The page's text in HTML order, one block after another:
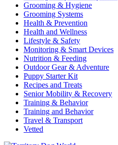
Grooming & Hygiene
Grooming Systems
Health & Prevention
Health and Wellness
Lifestyle & Safety
Monitoring & Smart Devices
Nutrition & Feeding
Outdoor Gear & Adventure
Puppy Starter Kit
Recipes and Treats
Senior Mobility & Recovery
Training & Behavior
Training and Behavior
Travel & Transport
Vetted